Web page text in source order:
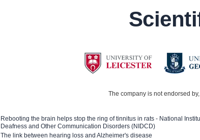
The company is not endorsed
Rebooting the brain helps stop the ring of tinnitus in rats - National
Deafness and Other Communication Disorders (NIDCD)
The link between hearing loss and Alzheimer's disease